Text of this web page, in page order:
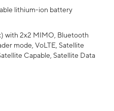
lithium-ion battery
with 2x2 MIMO, Bluetooth
mode, VoLTE, Satellite
Capable, Satellite Data